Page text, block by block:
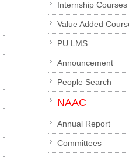
Internship Courses
Value Added
PU LMS
Announcement
People Search
NAAC
Annual Report
Committees